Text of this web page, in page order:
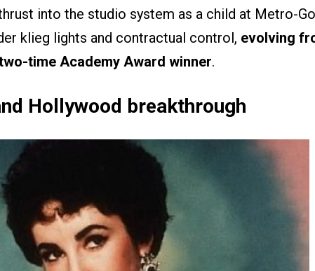
into the studio system as a child at Metro-
klieg lights and contractual control, evolving
time Academy Award winner.
Hollywood breakthrough